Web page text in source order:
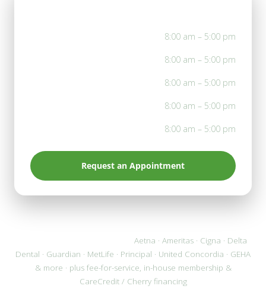
8:00 am – 5:00 pm
8:00 am – 5:00 pm
8:00 am – 5:00 pm
8:00 am – 5:00 pm
8:00 am – 5:00 pm
Request an Appointment
Aetna · Ameritas · Cigna · Delta
Dental · Guardian · MetLife · Principal · United Concordia · GEHA
& more · plus fee-for-service, in-house membership &
CareCredit / Cherry financing